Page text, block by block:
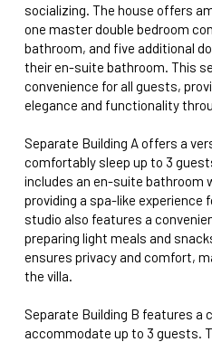
socializing. The house offers
one master double bedroom
bathroom, and five additional
their en-suite bathroom. This
convenience for all guests,
elegance and functionality
Separate Building A offers a
comfortably sleep up to 3
includes an en-suite bathroom
providing a spa-like experience
studio also features a
preparing light meals and
ensures privacy and comfort,
the villa.
Separate Building B features a
accommodate up to 3 guests.